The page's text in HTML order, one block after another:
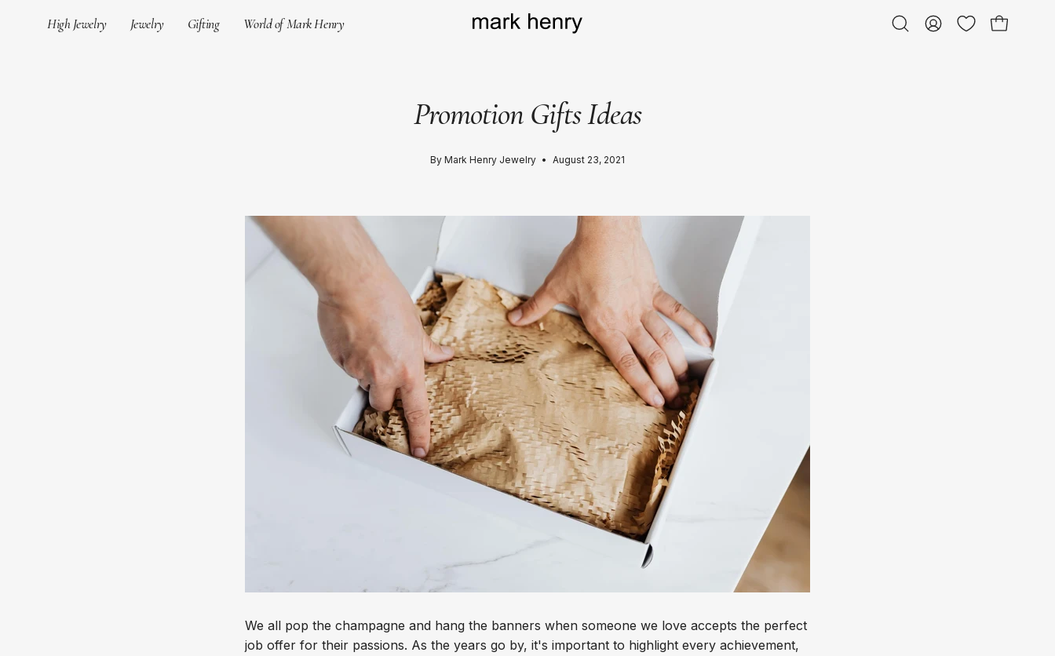
High Jewelry Jewelry Gifting World of Mark Henry
Open
My
Open bag
Promotion Gifts Ideas
By Mark Henry Jewelry August 23, 2021
We all pop the champagne and hang the banners when someone we love accepts the perfect
job offer for their passions. As the years go by, it's important to highlight every achievement,